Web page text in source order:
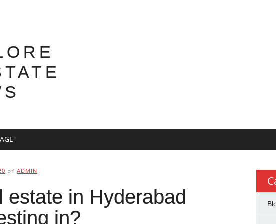
BY ADMIN
estate in Hyderabad
in?